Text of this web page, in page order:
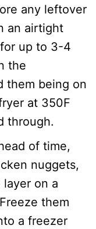
any leftover
an airtight
up to 3-4
the
them being on
at 350F
through.
of time,
nuggets,
on a
them
a freezer